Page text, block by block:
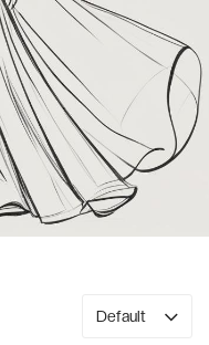
Default